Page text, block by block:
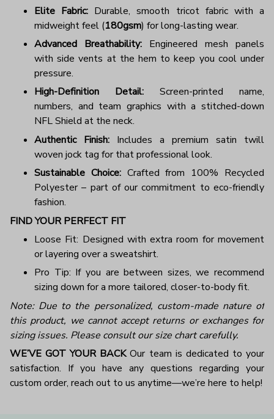
Elite Fabric: Durable, smooth tricot fabric with a
midweight feel (180gsm) for long-lasting wear.
Advanced Breathability: Engineered mesh panels
with side vents at the hem to keep you cool under
pressure.
High-Definition Detail: Screen-printed name,
numbers, and team graphics with a stitched-down
NFL Shield at the neck.
Authentic Finish: Includes a premium satin twill
woven jock tag for that professional look.
Sustainable Choice:Crafted from 100% Recycled
Polyester – part of our commitment to eco-friendly
fashion.
FIND YOUR PERFECT FIT
Loose Fit: Designed with extra room for movement
or layering over a sweatshirt.
Pro Tip: If you are between sizes, we recommend
sizing down for a more tailored, closer-to-body fit.
Note: Due to the personalized, custom-made nature of
this product, we cannot accept returns or exchanges for
sizing issues. Please consult our size chart carefully.
WE’VE GOT YOUR BACKOur team is dedicated to your
satisfaction. If you have any questions regarding your
custom order, reach out to us anytime—we’re here to help!